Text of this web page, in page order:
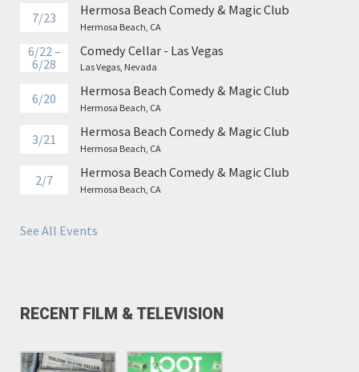
7/23 Hermosa Beach Comedy & Magic Club
Hermosa Beach, CA
6/22 –
6/28
Comedy Cellar - Las Vegas
Las Vegas, Nevada
6/20 Hermosa Beach Comedy & Magic Club
Hermosa Beach, CA
3/21 Hermosa Beach Comedy & Magic Club
Hermosa Beach, CA
2/7 Hermosa Beach Comedy & Magic Club
Hermosa Beach, CA
See All Events
RECENT FILM & TELEVISION